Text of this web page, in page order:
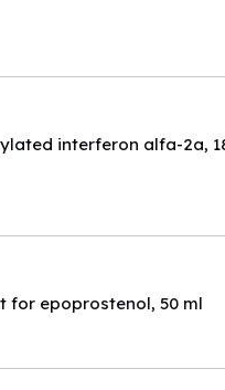
interferon alfa-2a,
for epoprostenol, 50 ml